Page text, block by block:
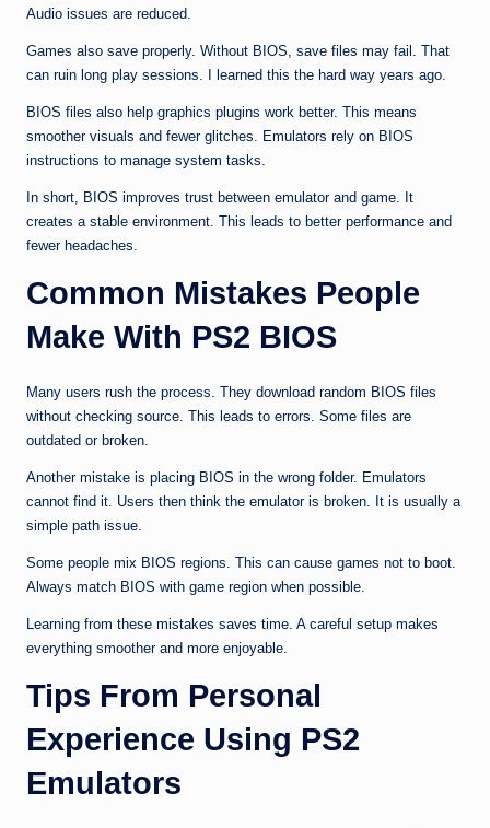
Audio issues are reduced.
Games also save properly. Without BIOS, save files may fail. That
can ruin long play sessions. I learned this the hard way years ago.
BIOS files also help graphics plugins work better. This means
smoother visuals and fewer glitches. Emulators rely on BIOS
instructions to manage system tasks.
In short, BIOS improves trust between emulator and game. It
creates a stable environment. This leads to better performance and
fewer headaches.
Common Mistakes People
Make With PS2 BIOS
Many users rush the process. They download random BIOS files
without checking source. This leads to errors. Some files are
outdated or broken.
Another mistake is placing BIOS in the wrong folder. Emulators
cannot find it. Users then think the emulator is broken. It is usually a
simple path issue.
Some people mix BIOS regions. This can cause games not to boot.
Always match BIOS with game region when possible.
Learning from these mistakes saves time. A careful setup makes
everything smoother and more enjoyable.
Tips From Personal
Experience Using PS2
Emulators